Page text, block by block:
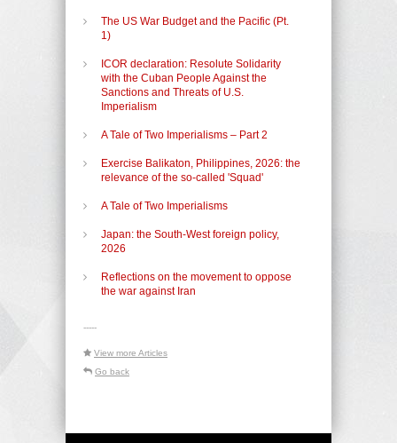
The US War Budget and the Pacific (Pt.
1)
ICOR declaration: Resolute Solidarity
with the Cuban People Against the
Sanctions and Threats of U.S.
Imperialism
A Tale of Two Imperialisms – Part 2
Exercise Balikaton, Philippines, 2026: the
relevance of the so-called 'Squad'
A Tale of Two Imperialisms
Japan: the South-West foreign policy,
2026
Reflections on the movement to oppose
the war against Iran
-----
View more Articles
Go back